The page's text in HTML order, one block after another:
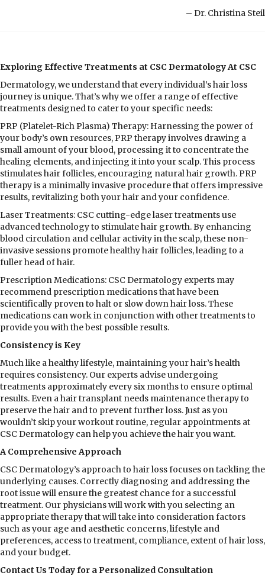
– Dr. Christina Steil
Exploring Effective Treatments at CSC Dermatology At CSC
Dermatology, we understand that every individual’s hair loss
journey is unique. That’s why we offer a range of effective
treatments designed to cater to your specific needs:
PRP (Platelet-Rich Plasma) Therapy: Harnessing the power of
your body’s own resources, PRP therapy involves drawing a
small amount of your blood, processing it to concentrate the
healing elements, and injecting it into your scalp. This process
stimulates hair follicles, encouraging natural hair growth. PRP
therapy is a minimally invasive procedure that offers impressive
results, revitalizing both your hair and your confidence.
Laser Treatments: CSC cutting-edge laser treatments use
advanced technology to stimulate hair growth. By enhancing
blood circulation and cellular activity in the scalp, these non-
invasive sessions promote healthy hair follicles, leading to a
fuller head of hair.
Prescription Medications: CSC Dermatology experts may
recommend prescription medications that have been
scientifically proven to halt or slow down hair loss. These
medications can work in conjunction with other treatments to
provide you with the best possible results.
Consistency is Key
Much like a healthy lifestyle, maintaining your hair’s health
requires consistency. Our experts advise undergoing
treatments approximately every six months to ensure optimal
results. Even a hair transplant needs maintenance therapy to
preserve the hair and to prevent further loss. Just as you
wouldn’t skip your workout routine, regular appointments at
CSC Dermatology can help you achieve the hair you want.
A Comprehensive Approach
CSC Dermatology’s approach to hair loss focuses on tackling the
underlying causes. Correctly diagnosing and addressing the
root issue will ensure the greatest chance for a successful
treatment. Our physicians will work with you selecting an
appropriate therapy that will take into consideration factors
such as your age and aesthetic concerns, lifestyle and
preferences, access to treatment, compliance, extent of hair loss,
and your budget.
Contact Us Today for a Personalized Consultation